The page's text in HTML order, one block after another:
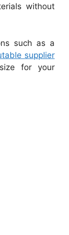
without
such as a
supplier
for your